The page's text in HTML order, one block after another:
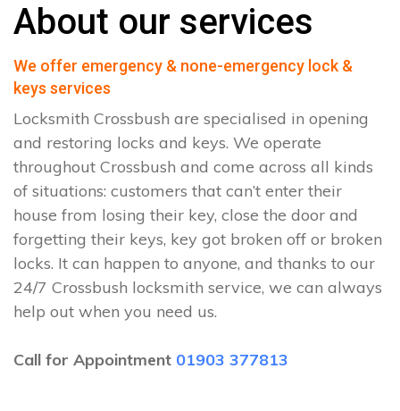
About our services
We offer emergency & none-emergency lock &
keys services
Locksmith Crossbush are specialised in opening
and restoring locks and keys. We operate
throughout Crossbush and come across all kinds
of situations: customers that can’t enter their
house from losing their key, close the door and
forgetting their keys, key got broken off or broken
locks. It can happen to anyone, and thanks to our
24/7 Crossbush locksmith service, we can always
help out when you need us.
Call for Appointment 01903 377813